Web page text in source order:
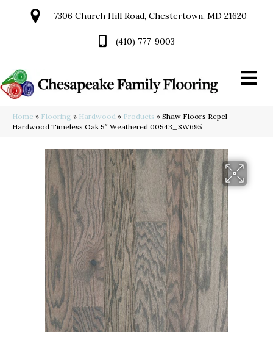
7306 Church Hill Road, Chestertown, MD 21620
(410) 777-9003
Home » Flooring » Hardwood » Products » Shaw Floors Repel
Hardwood Timeless Oak 5″ Weathered 00543_SW695